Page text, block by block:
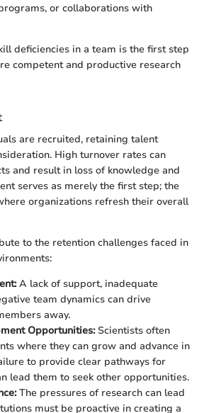
or collaborations with
deficiencies in a team is the first step
competent and productive research
are recruited, retaining talent
High turnover rates can
and result in loss of knowledge and
serves as merely the first step; the
organizations refresh their overall
to the retention challenges faced in
A lack of support, inadequate
team dynamics can drive
away.
Opportunities:Scientists often
where they can grow and advance in
to provide clear pathways for
lead them to seek other opportunities.
The pressures of research can lead
must be proactive in creating a